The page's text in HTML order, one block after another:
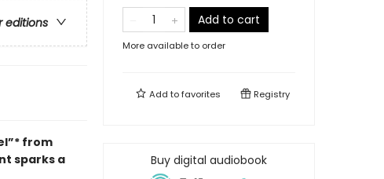
editions
from
sparks a
Add to cart
More available to order
Add tofavorites Registry
Buy digital audiobook